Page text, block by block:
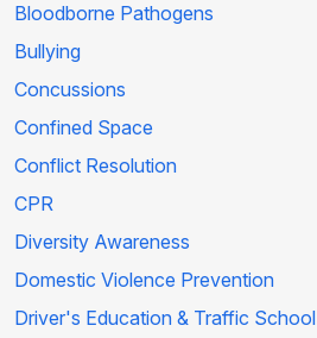
Bloodborne Pathogens
Bullying
Concussions
Confined Space
Conflict Resolution
CPR
Diversity Awareness
Domestic Violence Prevention
Driver's Education & Traffic School